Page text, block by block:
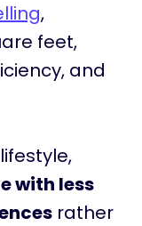
,
feet,
and
with less
rather